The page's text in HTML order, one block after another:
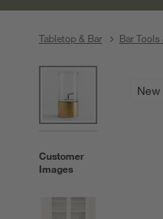
Tabletop & Bar Bar
Customer
Images
New